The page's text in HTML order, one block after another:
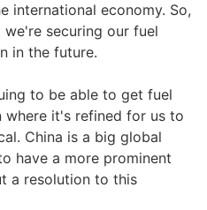
international economy. So,
securing our fuel
in the future.
to be able to get fuel
where it's refined for us to
China is a big global
have a more prominent
a resolution to this